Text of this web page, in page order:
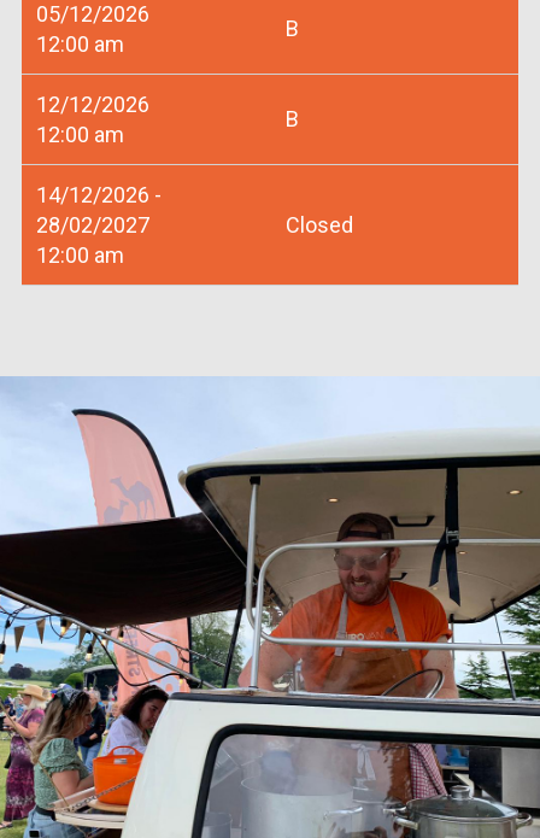
05/12/2026
12:00 am
B
12/12/2026
12:00 am
B
14/12/2026 -
28/02/2027
12:00 am
Closed